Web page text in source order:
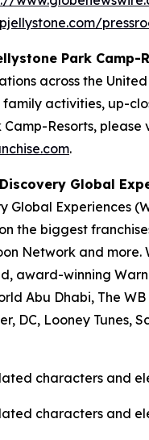
Park Camp-
across the
activities, up-
Resorts, please
.
Global
Global Experiences
the biggest
Network and
award-winning
Abu Dhabi, The
DC, Looney Tunes,
characters and
characters and